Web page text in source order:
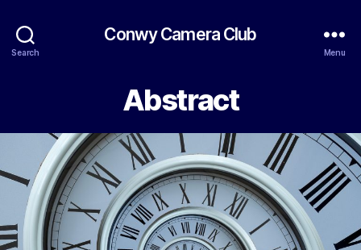
Search
Conwy Camera Club
Menu
Abstract